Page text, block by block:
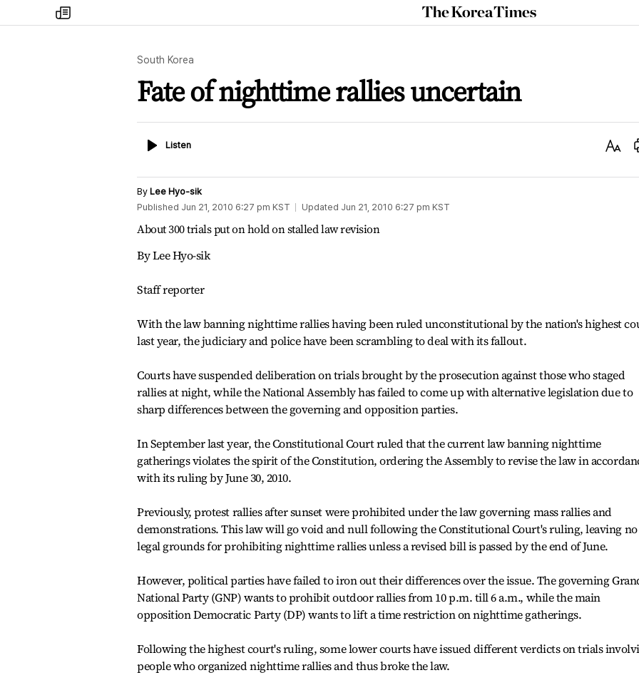
my
times
The
Korea
South Korea
Fate of nighttime rallies uncertain
ListenListen
Text
By Lee Hyo-sik
Published Jun 21, 2010 6:27 pm KST Updated Jun 21, 2010 6:27 pm KST
About 300 trials put on hold on stalled law revision
By Lee Hyo-sik
Staff reporter
With the law banning nighttime rallies having been ruled unconstitutional by the nation's highest
last year, the judiciary and police have been scrambling to deal with its fallout.
Courts have suspended deliberation on trials brought by the prosecution against those who staged
rallies at night, while the National Assembly has failed to come up with alternative legislation due to
sharp differences between the governing and opposition parties.
In September last year, the Constitutional Court ruled that the current law banning nighttime
gatherings violates the spirit of the Constitution, ordering the Assembly to revise the law in
with its ruling by June 30, 2010.
Previously, protest rallies after sunset were prohibited under the law governing mass rallies and
demonstrations. This law will go void and null following the Constitutional Court's ruling, leaving no
legal grounds for prohibiting nighttime rallies unless a revised bill is passed by the end of June.
However, political parties have failed to iron out their differences over the issue. The governing
National Party (GNP) wants to prohibit outdoor rallies from 10 p.m. till 6 a.m., while the main
opposition Democratic Party (DP) wants to lift a time restriction on nighttime gatherings.
Following the highest court's ruling, some lower courts have issued different verdicts on trials
people who organized nighttime rallies and thus broke the law.